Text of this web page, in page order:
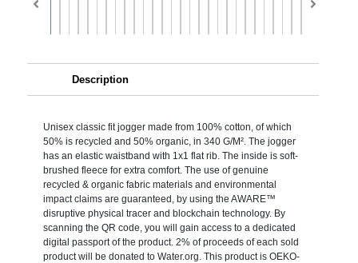
Description
Unisex classic fit jogger made from 100% cotton, of which
50% is recycled and 50% organic, in 340 G/M². The jogger
has an elastic waistband with 1x1 flat rib. The inside is soft-
brushed fleece for extra comfort. The use of genuine
recycled & organic fabric materials and environmental
impact claims are guaranteed, by using the AWARE™
disruptive physical tracer and blockchain technology. By
scanning the QR code, you will gain access to a dedicated
digital passport of the product. 2% of proceeds of each sold
product will be donated to Water.org. This product is OEKO-